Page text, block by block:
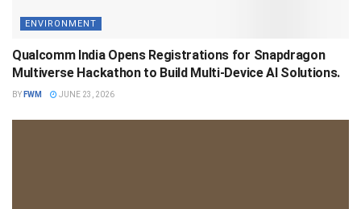
ENVIRONMENT
Qualcomm India Opens Registrations for Snapdragon
Multiverse Hackathon to Build Multi-Device AI Solutions.
BY FWM JUNE 23, 2026